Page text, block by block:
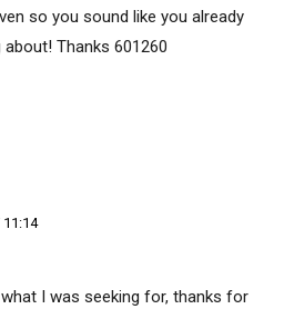
so you sound like you already
Thanks 601260
11:14
I was seeking for, thanks for